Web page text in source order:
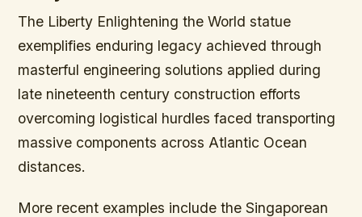
The Liberty Enlightening the World statue
exemplifies enduring legacy achieved through
masterful engineering solutions applied during
late nineteenth century construction efforts
overcoming logistical hurdles faced transporting
massive components across Atlantic Ocean
distances.
More recent examples include the Singaporean